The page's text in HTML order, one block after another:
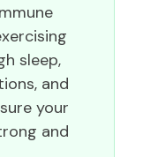
sleep,
and
your
and